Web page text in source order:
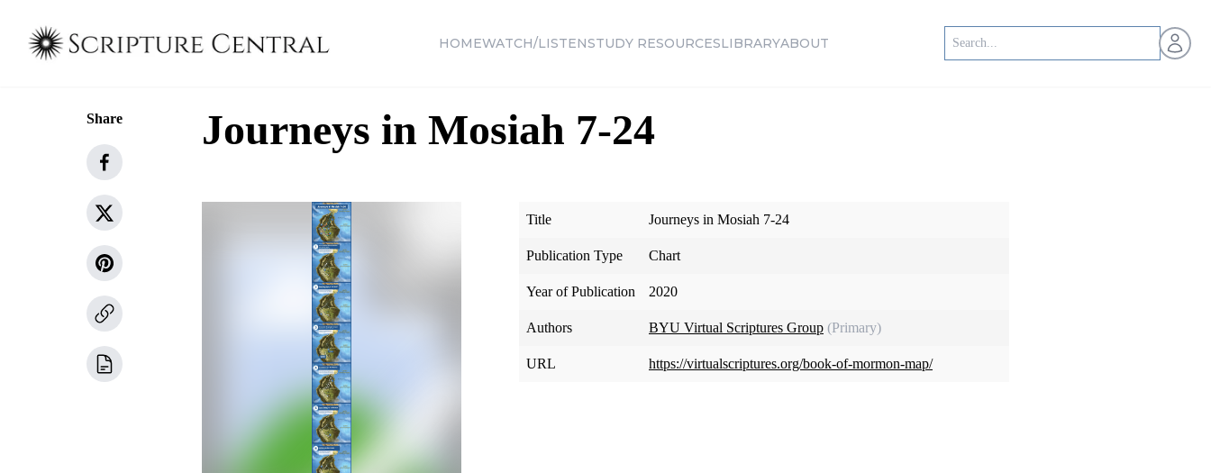
HOMEWATCH/LISTENSTUDY RESOURCESLIBRARYABOUT Open
Share Journeys in Mosiah 7-24
Title Journeys in Mosiah 7-24
Publication Type Chart
Year of Publication 2020
Authors BYU Virtual Scriptures Group (Primary)
URL https://virtualscriptures.org/book-of-mormon-map/